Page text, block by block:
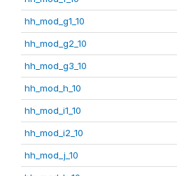
hh_mod_g1_10
hh_mod_g2_10
hh_mod_g3_10
hh_mod_h_10
hh_mod_i1_10
hh_mod_i2_10
hh_mod_j_10